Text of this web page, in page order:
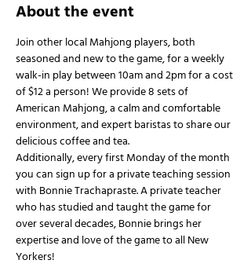
About the event
Join other local Mahjong players, both
seasoned and new to the game, for a weekly
walk-in play between 10am and 2pm for a cost
of $12 a person! We provide 8 sets of
American Mahjong, a calm and comfortable
environment, and expert baristas to share our
delicious coffee and tea.
Additionally, every first Monday of the month
you can sign up for a private teaching session
with Bonnie Trachapraste. A private teacher
who has studied and taught the game for
over several decades, Bonnie brings her
expertise and love of the game to all New
Yorkers!